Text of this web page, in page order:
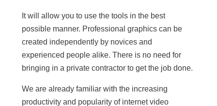
It will allow you to use the tools in the best
possible manner. Professional graphics can be
created independently by novices and
experienced people alike. There is no need for
bringing in a private contractor to get the job done.
We are already familiar with the increasing
productivity and popularity of internet video